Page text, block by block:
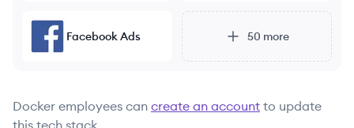
Facebook Ads 50 more
Docker employees can create an account to update
this tech stack.